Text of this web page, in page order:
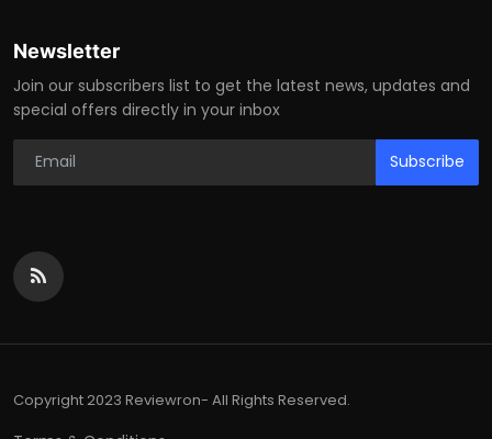
Newsletter
Join our subscribers list to get the latest news, updates and
special offers directly in your inbox
Subscribe
Copyright 2023 Reviewron- All Rights Reserved.